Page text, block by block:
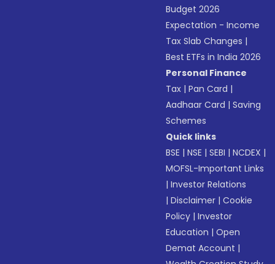
Budget 2026
Expectation - Income
Tax Slab Changes |
Best ETFs in India 2026
Personal Finance
Tax |Pan Card |
Aadhaar Card |Saving
Schemes
Quick links
BSE |NSE |SEBI |NCDEX |
MOFSL-Important Links
|Investor Relations
|Disclaimer |Cookie
Policy |Investor
Education |Open
Demat Account |